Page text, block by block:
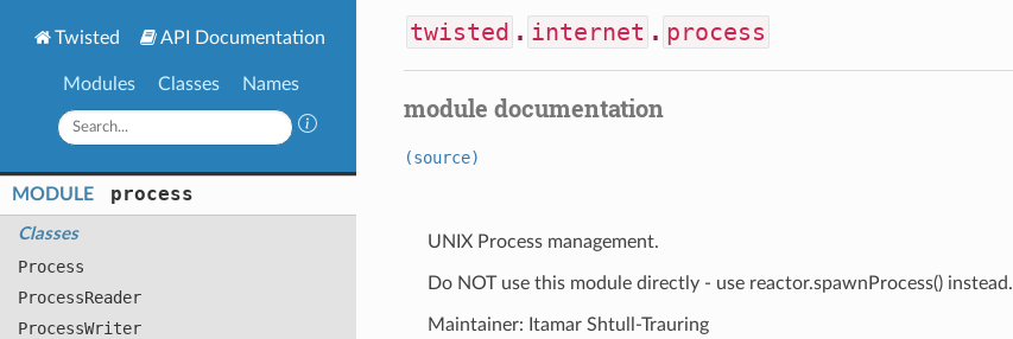
Twisted API Documentation
Modules Classes Names
MODULE process
Classes
Process
ProcessReader
ProcessWriter
twisted . internet . process
module documentation
(source)
UNIX Process management.
Do NOT use this module directly - use reactor.spawnProcess() instead.
Maintainer: Itamar Shtull-Trauring